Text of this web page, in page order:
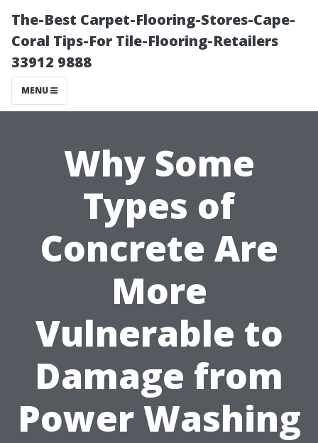
The-Best Carpet-Flooring-Stores-Cape-
Coral Tips-For Tile-Flooring-Retailers
33912 9888
MENU
Why Some
Types of
Concrete Are
More
Vulnerable to
Damage from
Power Washing